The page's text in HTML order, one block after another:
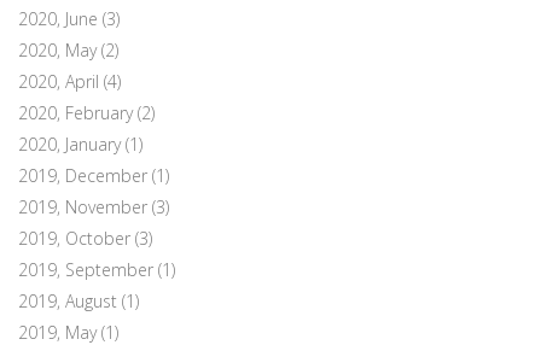
2020, June (3)
2020, May(2)
2020, April (4)
2020, February(2)
2020, January(1)
2019, December (1)
2019, November (3)
2019, October (3)
2019, September (1)
2019, August (1)
2019, May(1)